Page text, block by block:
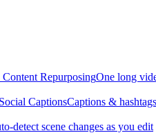
RepurposingOne long
CaptionsCaptions &
detect scene changes as you edit